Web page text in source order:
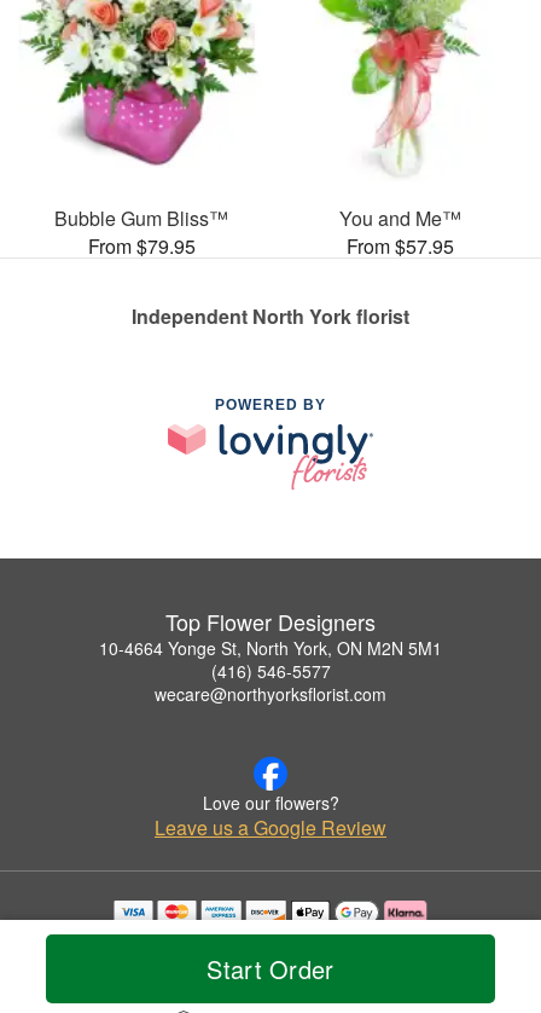
Start Order
Bubble Gum Bliss™
From $79.95
You and Me™
From $57.95
Independent North York florist
POWERED BY
Top Flower Designers
10-4664 Yonge St, North York, ON M2N 5M1
(416) 546-5577
wecare@northyorksflorist.com
Love our flowers?
Leave us a Google Review
Copyrighted images herein are used with permission by Top Flower Designers.
© 2026 All Rights Reserved.
Privacy Policy Accessibility Statement